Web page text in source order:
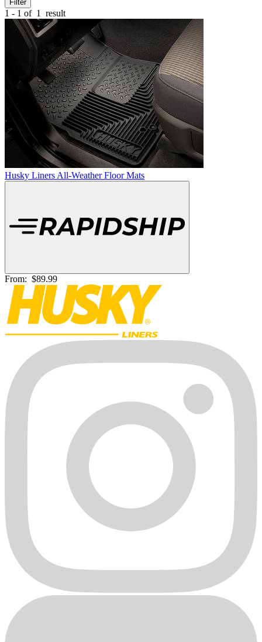
Filter
1 - 1 of 1 result
Husky Liners All-Weather Floor Mats
From: $89.99